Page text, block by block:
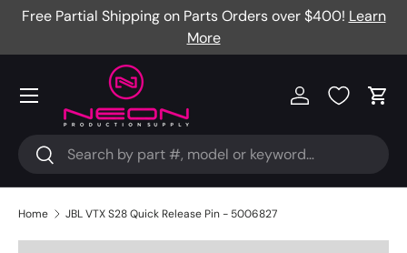
Free Partial Shipping on Parts Orders over $400! Learn
More
Search
Search
Log in Cart
Menu
Home JBL VTX S28 Quick Release Pin - 5006827